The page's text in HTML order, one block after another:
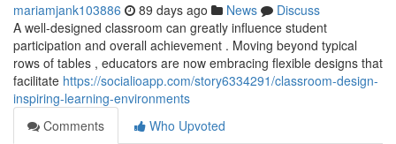
mariamjank103886 89 days ago News
Discuss
A well-designed classroom can greatly influence student
participation and overall achievement . Moving beyond typical
rows of tables , educators are now embracing flexible designs that
facilitate https://socialioapp.com/story6334291/classroom-design-
inspiring-learning-environments
Comments
Who Upvoted